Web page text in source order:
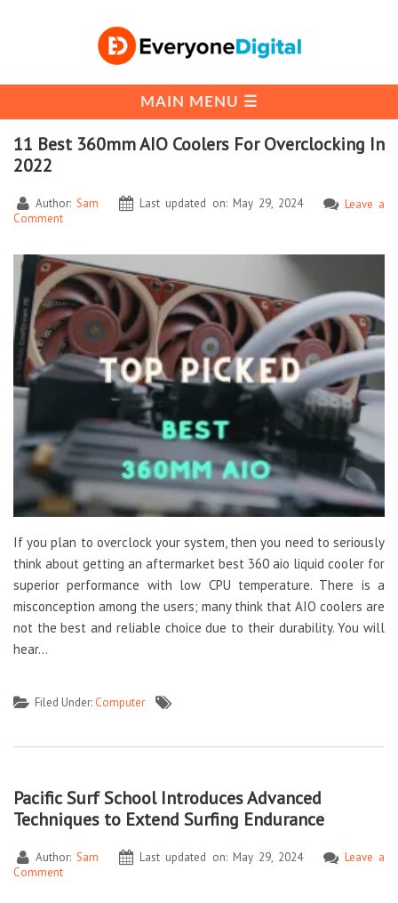
11 Best 360mm AIO Coolers For Overclocking In
2022
Author:Sam Last updated on: May 29, 2024
Leave a
Comment
If you plan to overclock your system, then you need to seriously
think about getting an aftermarket best 360 aio liquid cooler for
superior performance with low CPU temperature. There is a
misconception among the users; many think that AIO coolers are
not the best and reliable choice due to their durability. You will
hear…
Filed Under: Computer
Pacific Surf School Introduces Advanced
Techniques to Extend Surfing Endurance
Author:Sam Last updated on: May 29, 2024
Leave a
Comment